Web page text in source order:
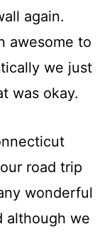
again.
awesome to
we just
was okay.
road trip
wonderful
although we